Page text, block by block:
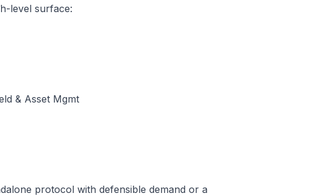
level surface:
& Asset Mgmt
protocol with defensible demand or a